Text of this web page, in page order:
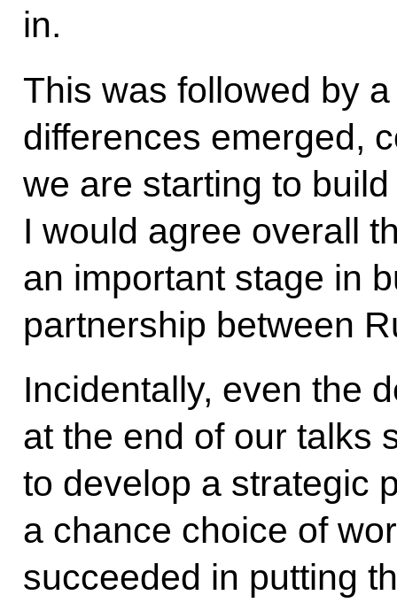
in.
This was followed by
differences emerged,
we are starting to
I would agree overall
an important stage in
partnership between
Incidentally, even the
at the end of our talks
to develop a strategic
a chance choice of
succeeded in putting